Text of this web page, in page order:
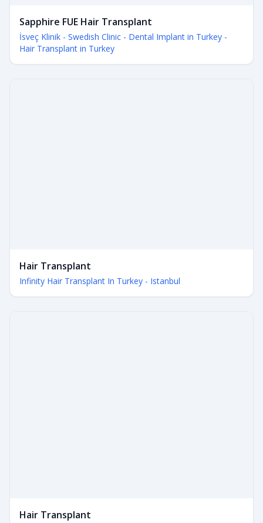
Sapphire FUE Hair Transplant
İsveç Klinik - Swedish Clinic - Dental Implant in Turkey -
Hair Transplant in Turkey
Hair Transplant
Infinity Hair Transplant In Turkey - Istanbul
Hair Transplant